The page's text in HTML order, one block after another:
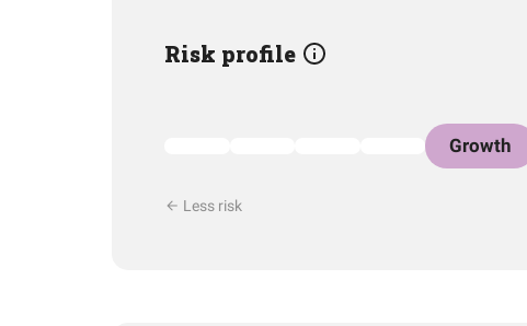
Risk profile
Growth
Less risk